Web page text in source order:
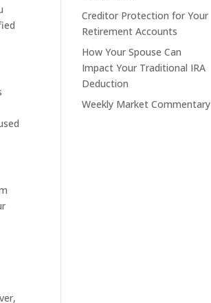
Creditor Protection for Your
Retirement Accounts
How Your Spouse Can
Impact Your Traditional IRA
Deduction
Weekly Market Commentary